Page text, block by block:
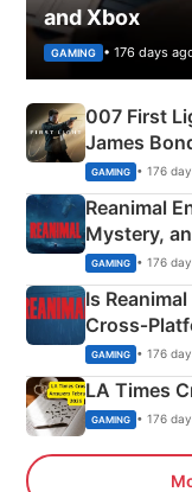
and Xbox
GAMING • 176 days
007 First
James
GAMING • 176
Reanimal
Mystery,
Siblings
GAMING • 176
Is
Explained
GAMING • 176
LA Times
GAMING • 176